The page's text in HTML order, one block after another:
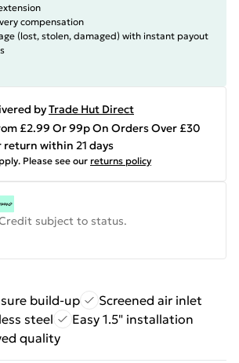
compensation
(lost, stolen, damaged) with instant payout
byTrade Hut Direct
£2.99 Or 99p On Orders Over £30
return within 21 days
Please see our returns policy
subject to status.
build-up
Screened air inlet
steel
Easy 1.5" installation
quality